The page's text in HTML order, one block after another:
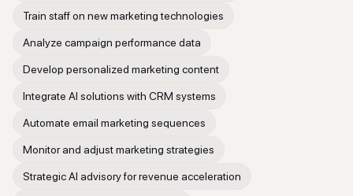
Train staff on new marketing technologies
Analyze campaign performance data
Develop personalized marketing content
Integrate AI solutions with CRM systems
Automate email marketing sequences
Monitor and adjust marketing strategies
Strategic AI advisory for revenue acceleration